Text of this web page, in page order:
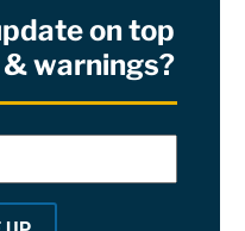
P.A
on top
warnings?